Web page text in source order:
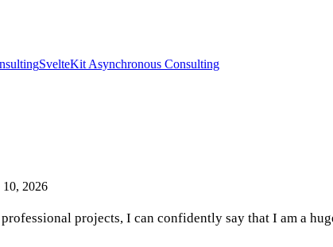
SvelteKit Asynchronous Consulting
10, 2026
projects, I can confidently say that I am a